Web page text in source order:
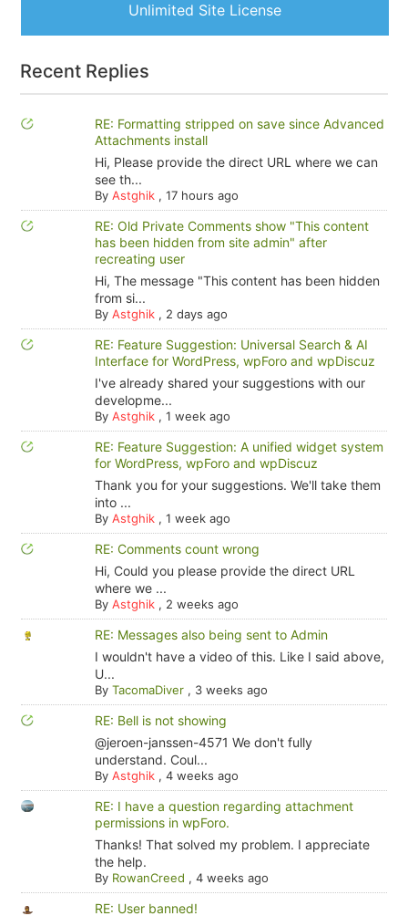
Unlimited Site License
Recent Replies
RE: Formatting stripped on save since Advanced
Attachments install
Hi, Please provide the direct URL where we can
see th...
By Astghik, 17 hours ago
RE: Old Private Comments show "This content
has been hidden from site admin" after
recreating user
Hi, The message "This content has been hidden
from si...
By Astghik, 2 days ago
RE: Feature Suggestion: Universal Search & AI
Interface for WordPress, wpForo and wpDiscuz
I've already shared your suggestions with our
developme...
By Astghik, 1 week ago
RE: Feature Suggestion: A unified widget system
for WordPress, wpForo and wpDiscuz
Thank you for your suggestions. We'll take them
into ...
By Astghik, 1 week ago
RE: Comments count wrong
Hi, Could you please provide the direct URL
where we ...
By Astghik, 2 weeks ago
RE: Messages also being sent to Admin
I wouldn't have a video of this. Like I said above,
U...
By TacomaDiver, 3 weeks ago
RE: Bell is not showing
@jeroen-janssen-4571 We don't fully
understand. Coul...
By Astghik, 4 weeks ago
RE: I have a question regarding attachment
permissions in wpForo.
Thanks! That solved my problem. I appreciate
the help.
By RowanCreed , 4 weeks ago
RE: User banned!